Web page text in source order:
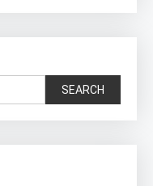
SEARCH